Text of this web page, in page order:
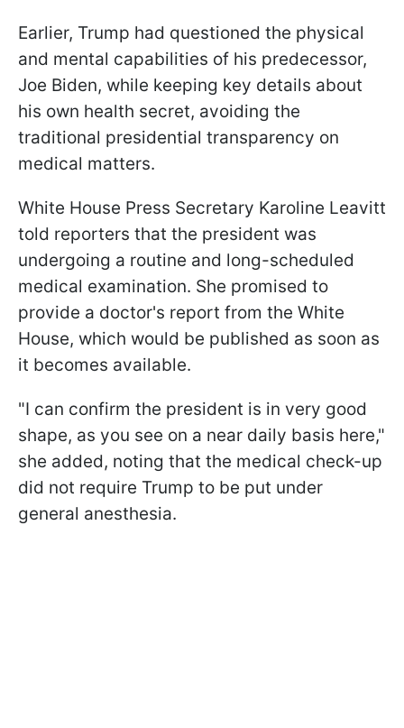
Earlier, Trump had questioned the physical
and mental capabilities of his predecessor,
Joe Biden, while keeping key details about
his own health secret, avoiding the
traditional presidential transparency on
medical matters.
White House Press Secretary Karoline Leavitt
told reporters that the president was
undergoing a routine and long-scheduled
medical examination. She promised to
provide a doctor's report from the White
House, which would be published as soon as
it becomes available.
"I can confirm the president is in very good
shape, as you see on a near daily basis here,"
she added, noting that the medical check-up
did not require Trump to be put under
general anesthesia.